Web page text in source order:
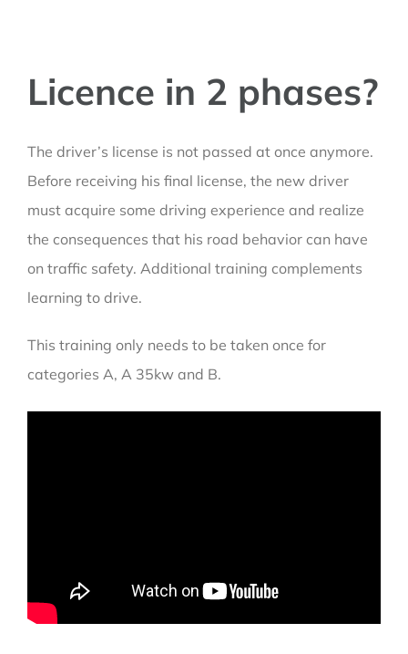
Licence in 2 phases?
The driver’s license is not passed at once anymore.
Before receiving his final license, the new driver
must acquire some driving experience and realize
the consequences that his road behavior can have
on traffic safety. Additional training complements
learning to drive.
This training only needs to be taken once for
categories A, A 35kw and B.